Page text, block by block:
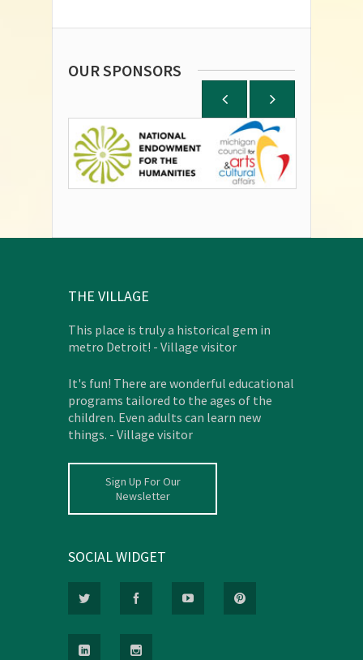
OUR SPONSORS
THE VILLAGE
This place is truly a historical gem in
metro Detroit! - Village visitor
It's fun! There are wonderful educational
programs tailored to the ages of the
children. Even adults can learn new
things. - Village visitor
Sign Up For Our
Newsletter
SOCIAL WIDGET